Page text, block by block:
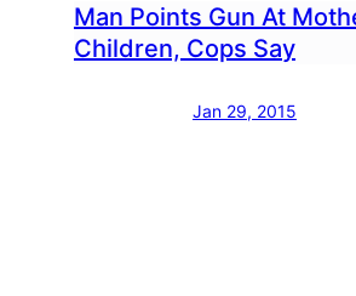
Man Points Gun At
Children, Cops Say
Jan 29, 2015